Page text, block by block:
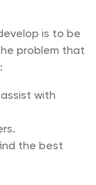
is to be
problem that
with
the best